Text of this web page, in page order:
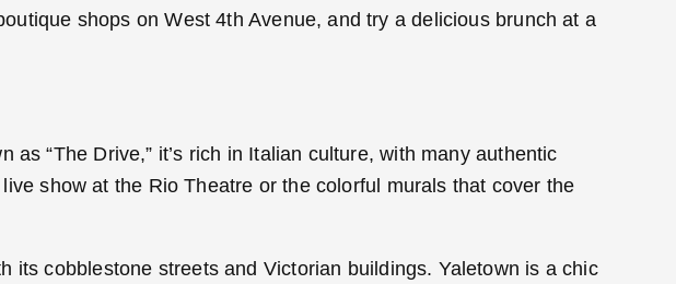
shops on West 4th Avenue, and try a delicious brunch at a
“The Drive,” it’s rich in Italian culture, with many authentic
show at the Rio Theatre or the colorful murals that cover the
its cobblestone streets and Victorian buildings. Yaletown is a chic